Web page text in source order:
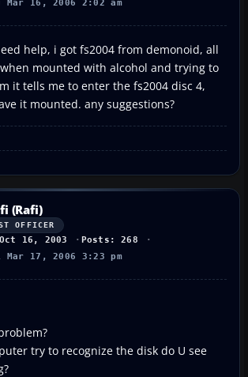
Mar 16, 2006 2:02 am
help, i got fs2004 from demonoid, all
mounted with alcohol and trying to
it tells me to enter the fs2004 disc 4,
it mounted. any suggestions?
(Rafi)
OFFICER
16, 2003 Posts: 268
Mar 17, 2006 3:23 pm
try to recognize the disk do U see